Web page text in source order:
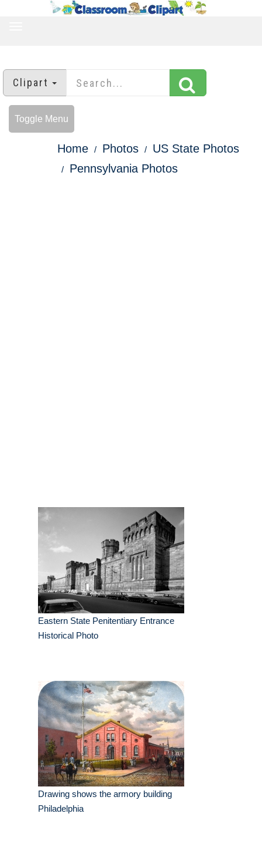
Clipart
Toggle Menu
Home Photos
US State Photos
Pennsylvania Photos
Eastern State Penitentiary Entrance
Historical Photo
Drawing shows the armory building
Philadelphia